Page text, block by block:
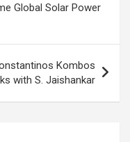
atGlobal Solar Power
Kombos
with S. Jaishankar